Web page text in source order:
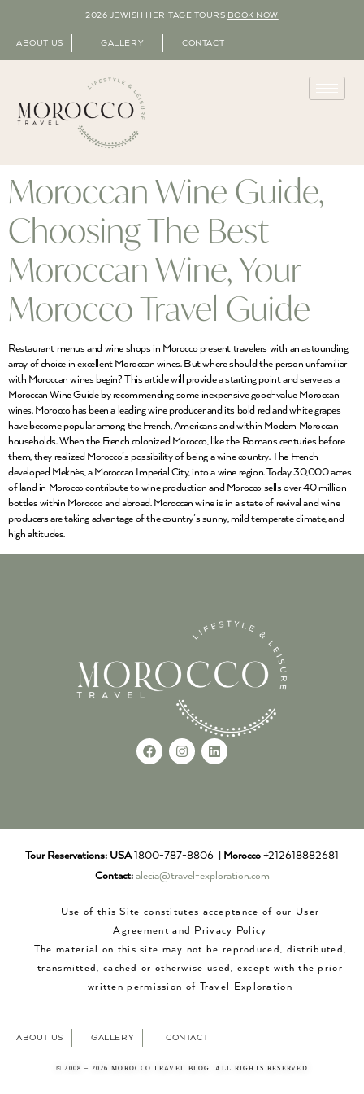
2026 JEWISH HERITAGE TOURS BOOK NOW
ABOUT US GALLERY CONTACT
Moroccan Wine Guide,
Choosing The Best
Moroccan Wine, Your
Morocco Travel Guide
Restaurant menus and wine shops in Morocco present travelers with an astounding
array of choice in excellent Moroccan wines. But where should the person unfamiliar
with Moroccan wines begin? This article will provide a starting point and serve as a
Moroccan Wine Guide by recommending some inexpensive good-value Moroccan
wines. Morocco has been a leading wine producer and its bold red and white grapes
have become popular among the French, Americans and within Modern Moroccan
households. When the French colonized Morocco, like the Romans centuries before
them, they realized Morocco’s possibility of being a wine country. The French
developed Meknès, a Moroccan Imperial City, into a wine region. Today 30,000 acres
of land in Morocco contribute to wine production and Morocco sells over 40 million
bottles within Morocco and abroad. Moroccan wine is in a state of revival and wine
producers are taking advantage of the country’s sunny, mild temperate climate, and
high altitudes.
Tour Reservations: USA1800-787-8806 | Morocco +212618882681
Contact: alecia@travel-exploration.com
Use of this Site constitutes acceptance of our User
Agreement and Privacy Policy
The material on this site may not be reproduced, distributed,
transmitted, cached or otherwise used, except with the prior
written permission of Travel Exploration
ABOUT US GALLERY CONTACT
© 2008 – 2026 MOROCCO TRAVEL BLOG. ALL RIGHTS RESERVED